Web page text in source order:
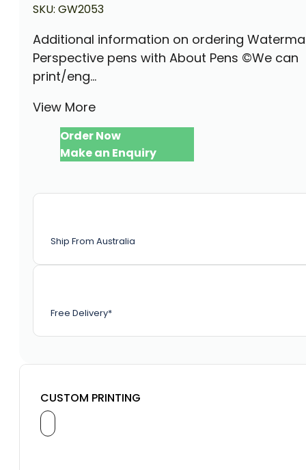
SKU: GW2053
Additional information on ordering
Perspective pens with About Pens ©We can
print/eng...
View More
Order Now
Make an Enquiry
Ship From Australia
Free Delivery*
CUSTOM PRINTING